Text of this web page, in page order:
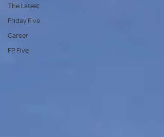
The Latest
Friday Five
Career
FP Five